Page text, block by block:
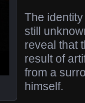
The
still
reveal that
result of
from a
himself.